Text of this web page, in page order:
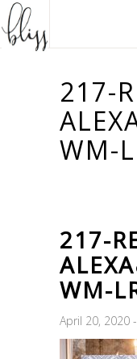
217-
WM-
217-
WM-
April 20, 2020